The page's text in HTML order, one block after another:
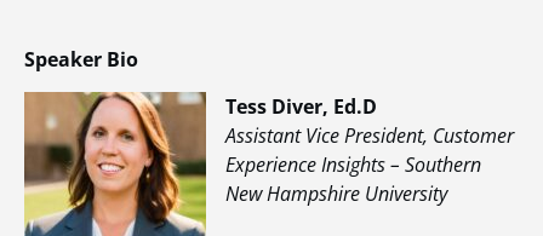
Speaker Bio
Tess Diver, Ed.D
Assistant Vice President, Customer
Experience Insights – Southern
New Hampshire University